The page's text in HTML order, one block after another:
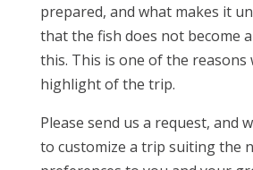
prepared, and what makes it
that the fish does not become
this. This is one of the reasons
highlight of the trip.
Please send us a request, and
to customize a trip suiting the